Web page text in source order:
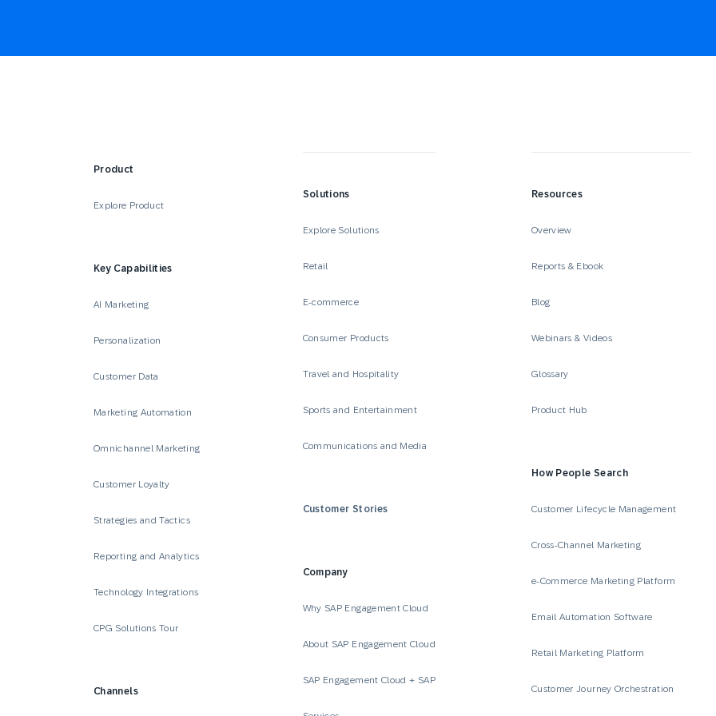
Product
Explore Product
Key Capabilities
AI Marketing
Personalization
Customer Data
Marketing Automation
Omnichannel Marketing
Customer Loyalty
Strategies and Tactics
Reporting and Analytics
Technology Integrations
CPG Solutions Tour
Channels
Solutions
Explore Solutions
Retail
E-commerce
Consumer Products
Travel and Hospitality
Sports and Entertainment
Communications and Media
Customer Stories
Company
Why SAP Engagement Cloud
About SAP Engagement Cloud
SAP Engagement Cloud + SAP
Resources
Overview
Reports & Ebook
Blog
Webinars & Videos
Glossary
Product Hub
How People Search
Customer Lifecycle Management
Cross-Channel Marketing
e-Commerce Marketing Platform
Email Automation Software
Retail Marketing Platform
Customer Journey Orchestration